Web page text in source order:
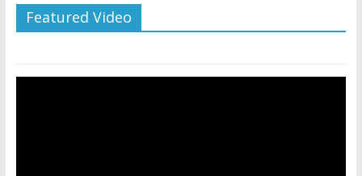
Featured Video